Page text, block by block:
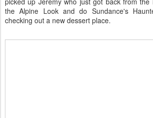
the Alpine Look and do Sundance's
checking out a new dessert place.